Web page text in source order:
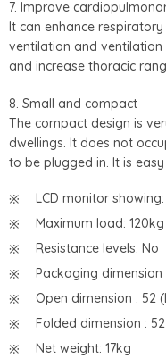
7. Improve
It can enhance
ventilation and ventilation
and increase thoracic
8. Small and compact
The compact design is
dwellings. It does not
to be plugged in. It is
LCD monitor
Maximum load: 120kg
Resistance levels: No
Packaging dimension
Open dimension : 52
Folded dimension :
Net weight: 17kg